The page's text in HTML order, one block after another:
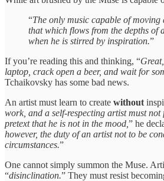
“The only music capable of moving
that which flows from the depths of
when he is stirred by inspiration.”
If you’re reading this and thinking, “
laptop, crack open a beer, and wait for
Tchaikovsky has some bad news.
An artist must learn to create without
work, and a self-respecting artist must not
pretext that he is not in the mood,” he
however, the duty of an artist not to be
circumstances.”
One cannot simply summon the Muse.
“disinclination.” They must resist